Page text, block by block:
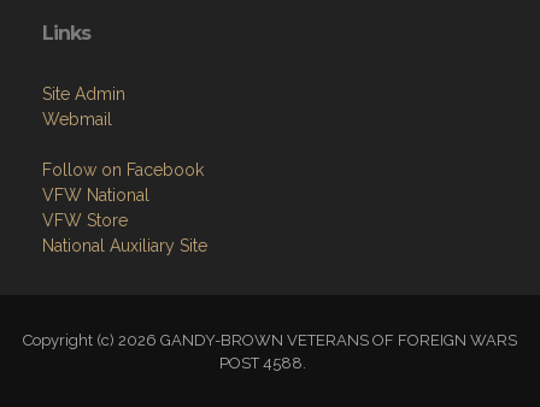
Links
Site Admin
Webmail
Follow on Facebook
VFW National
VFW Store
National Auxiliary Site
Copyright (c) 2026 GANDY-BROWN VETERANS OF FOREIGN WARS
POST 4588.